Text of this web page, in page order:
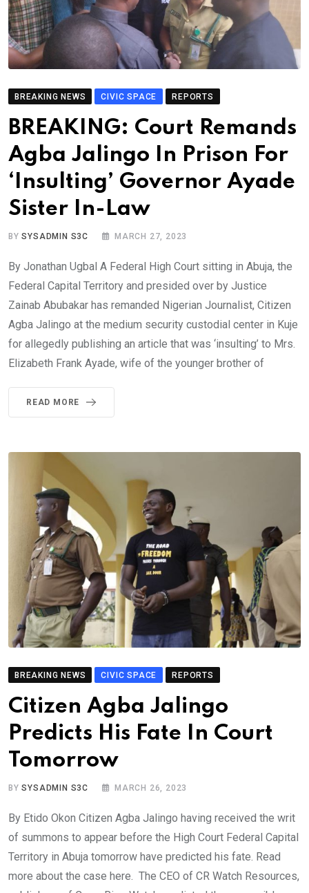
BREAKING NEWS CIVIC SPACE REPORTS
BREAKING: Court Remands
Agba Jalingo In Prison For
‘Insulting’ Governor Ayade
Sister In-Law
BYSYSADMIN S3C MARCH 27, 2023
By Jonathan Ugbal A Federal High Court sitting in Abuja, the
Federal Capital Territory and presided over by Justice
Zainab Abubakar has remanded Nigerian Journalist, Citizen
Agba Jalingo at the medium security custodial center in Kuje
for allegedly publishing an article that was ‘insulting’ to Mrs.
Elizabeth Frank Ayade, wife of the younger brother of
READ MORE
BREAKING NEWS CIVIC SPACE REPORTS
Citizen Agba Jalingo
Predicts His Fate In Court
Tomorrow
BYSYSADMIN S3C MARCH 26, 2023
By Etido Okon Citizen Agba Jalingo having received the writ
of summons to appear before the High Court Federal Capital
Territory in Abuja tomorrow have predicted his fate. Read
more about the case here. The CEO of CR Watch Resources,